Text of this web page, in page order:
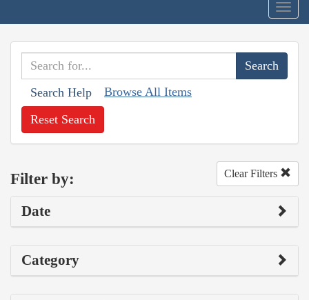
Search Help Browse All Items
Reset Search
Filter by: Clear Filters
Date
Category